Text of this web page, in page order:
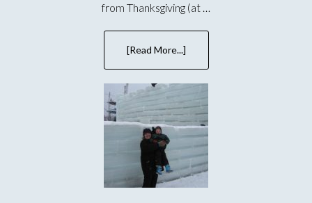
from Thanksgiving (at …
[Read More...]
Solo,
and
Other
Christmas
Traditions